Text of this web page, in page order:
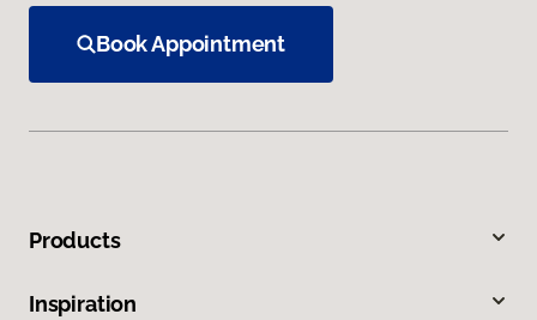
Book Appointment
Products
Inspiration